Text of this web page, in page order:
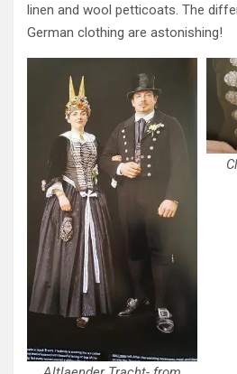
linen and wool petticoats. The
German clothing are astonishing!